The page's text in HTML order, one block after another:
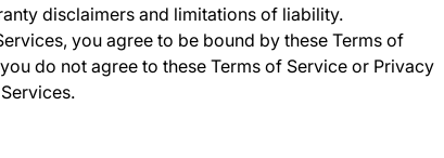
disclaimers and limitations of liability.
you agree to be bound by these Terms of
do not agree to these Terms of Service or Privacy